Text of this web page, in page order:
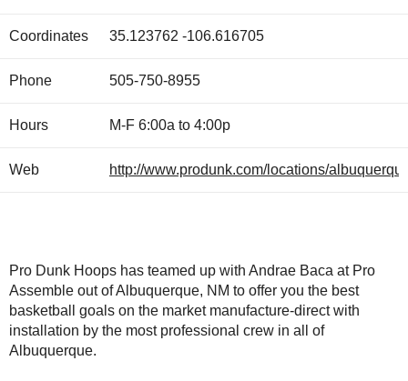
Coordinates 35.123762 -106.616705
Phone 505-750-8955
Hours M-F 6:00a to 4:00p
Web http://www.produnk.com/locations/
Pro Dunk Hoops has teamed up with Andrae Baca at Pro
Assemble out of Albuquerque, NM to offer you the best
basketball goals on the market manufacture-direct with
installation by the most professional crew in all of
Albuquerque.